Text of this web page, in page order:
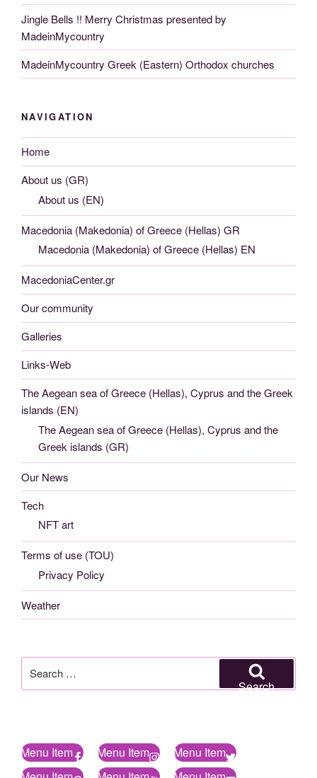
Jingle Bells !! Merry Christmas presented by
MadeinMycountry
MadeinMycountry Greek (Eastern) Orthodox churches
NAVIGATION
Home
About us (GR)
About us (EN)
Macedonia (Makedonia) of Greece (Hellas) GR
Macedonia (Makedonia) of Greece (Hellas) EN
MacedoniaCenter.gr
Our community
Galleries
Links-Web
The Aegean sea of Greece (Hellas), Cyprus and the Greek
islands (EN)
The Aegean sea of Greece (Hellas), Cyprus and the
Greek islands (GR)
Our News
Tech
NFT art
Terms of use (TOU)
Privacy Policy
Weather
for:
Search
Menu Item Menu Item
Menu Item